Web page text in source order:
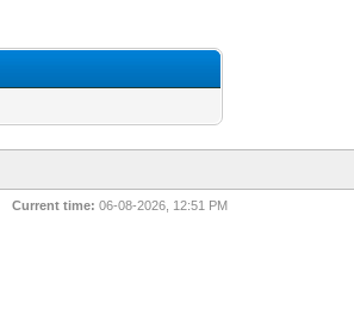
Current time: 06-08-2026, 12:51 PM